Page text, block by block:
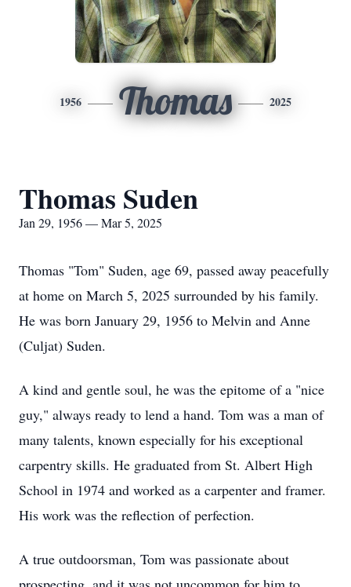
1956 Thomas 2025
Thomas Suden
Jan 29, 1956 — Mar 5, 2025
Thomas "Tom" Suden, age 69, passed away peacefully
at home on March 5, 2025 surrounded by his family.
He was born January 29, 1956 to Melvin and Anne
(Culjat) Suden.
A kind and gentle soul, he was the epitome of a "nice
guy," always ready to lend a hand. Tom was a man of
many talents, known especially for his exceptional
carpentry skills. He graduated from St. Albert High
School in 1974 and worked as a carpenter and framer.
His work was the reflection of perfection.
A true outdoorsman, Tom was passionate about